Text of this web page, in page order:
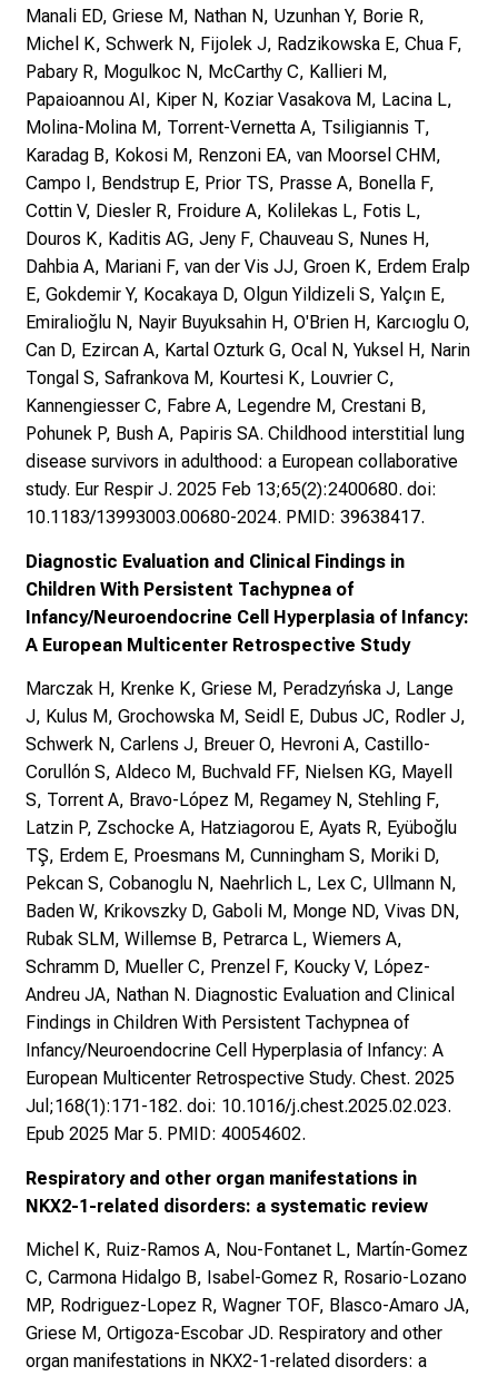
Manali ED, Griese M, Nathan N, Uzunhan Y, Borie R,
Michel K, Schwerk N, Fijolek J, Radzikowska E, Chua F,
Pabary R, Mogulkoc N, McCarthy C, Kallieri M,
Papaioannou AI, Kiper N, Koziar Vasakova M, Lacina L,
Molina-Molina M, Torrent-Vernetta A, Tsiligiannis T,
Karadag B, Kokosi M, Renzoni EA, van Moorsel CHM,
Campo I, Bendstrup E, Prior TS, Prasse A, Bonella F,
Cottin V, Diesler R, Froidure A, Kolilekas L, Fotis L,
Douros K, Kaditis AG, Jeny F, Chauveau S, Nunes H,
Dahbia A, Mariani F, van der Vis JJ, Groen K, Erdem Eralp
E, Gokdemir Y, Kocakaya D, Olgun Yildizeli S, Yalçın E,
Emiralioğlu N, Nayir Buyuksahin H, O'Brien H, Karcıoglu O,
Can D, Ezircan A, Kartal Ozturk G, Ocal N, Yuksel H, Narin
Tongal S, Safrankova M, Kourtesi K, Louvrier C,
Kannengiesser C, Fabre A, Legendre M, Crestani B,
Pohunek P, Bush A, Papiris SA. Childhood interstitial lung
disease survivors in adulthood: a European collaborative
study. Eur Respir J. 2025 Feb 13;65(2):2400680. doi:
10.1183/13993003.00680-2024. PMID: 39638417.
Diagnostic Evaluation and Clinical Findings in
Children With Persistent Tachypnea of
Infancy/Neuroendocrine Cell Hyperplasia of Infancy:
A European Multicenter Retrospective Study
Marczak H, Krenke K, Griese M, Peradzyńska J, Lange
J, Kulus M, Grochowska M, Seidl E, Dubus JC, Rodler J,
Schwerk N, Carlens J, Breuer O, Hevroni A, Castillo-
Corullón S, Aldeco M, Buchvald FF, Nielsen KG, Mayell
S, Torrent A, Bravo-López M, Regamey N, Stehling F,
Latzin P, Zschocke A, Hatziagorou E, Ayats R, Eyüboğlu
TŞ, Erdem E, Proesmans M, Cunningham S, Moriki D,
Pekcan S, Cobanoglu N, Naehrlich L, Lex C, Ullmann N,
Baden W, Krikovszky D, Gaboli M, Monge ND, Vivas DN,
Rubak SLM, Willemse B, Petrarca L, Wiemers A,
Schramm D, Mueller C, Prenzel F, Koucky V, López-
Andreu JA, Nathan N. Diagnostic Evaluation and Clinical
Findings in Children With Persistent Tachypnea of
Infancy/Neuroendocrine Cell Hyperplasia of Infancy: A
European Multicenter Retrospective Study. Chest. 2025
Jul;168(1):171-182. doi: 10.1016/j.chest.2025.02.023.
Epub 2025 Mar 5. PMID: 40054602.
Respiratory and other organ manifestations in
NKX2-1-related disorders: a systematic review
Michel K, Ruiz-Ramos A, Nou-Fontanet L, Martín-Gomez
C, Carmona Hidalgo B, Isabel-Gomez R, Rosario-Lozano
MP, Rodriguez-Lopez R, Wagner TOF, Blasco-Amaro JA,
Griese M, Ortigoza-Escobar JD. Respiratory and other
organ manifestations in NKX2-1-related disorders: a